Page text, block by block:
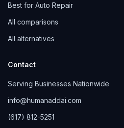
Best for Auto Repair
All comparisons
All alternatives
Contact
Serving Businesses Nationwide
info@humanaddai.com
(617) 812-5251